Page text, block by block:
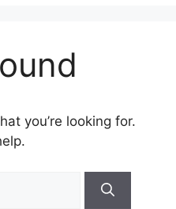
you’re looking for.